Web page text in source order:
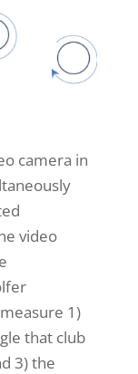
camera in
video
1)
that club
3) the